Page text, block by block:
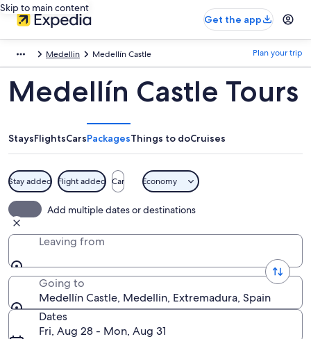
Skip to main content
Get the app
Medellin Medellín Castle Plan your trip
Medellín Castle Tours
StaysFlightsCarsPackagesThings to doCruises
Stay added Flight added Car Economy
Add multiple dates or destinations
Leaving from
Going to
Medellín Castle, Medellin, Extremadura, Spain
Dates
Fri, Aug 28 - Mon, Aug 31